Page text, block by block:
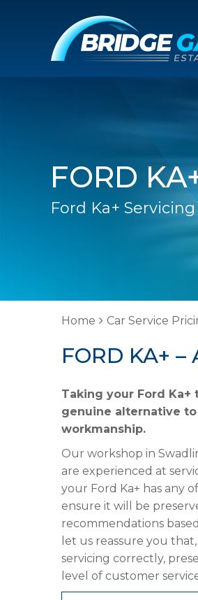
FORD
Ford Ka+
Home Car Service
FORD KA+ –
Taking your Ford
genuine alternative
workmanship.
Our workshop in
are experienced at
your Ford Ka+ has any
ensure it will be
recommendations
let us reassure you
servicing correctly,
level of customer